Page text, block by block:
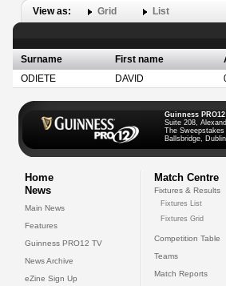
View as: Grid List
Surname First name
ODIETE
DAVID
Guinness PRO12
Suite 208,
The Sweepstakes
Ballsbridge,
Home
News
Main News
Features
Guinness PRO12 TV
News Archive
eZine Sign Up
Match Centre
Fixtures & Results
Fixtures List
Fixtures Grid
Competition Table
Teams
Match Reports